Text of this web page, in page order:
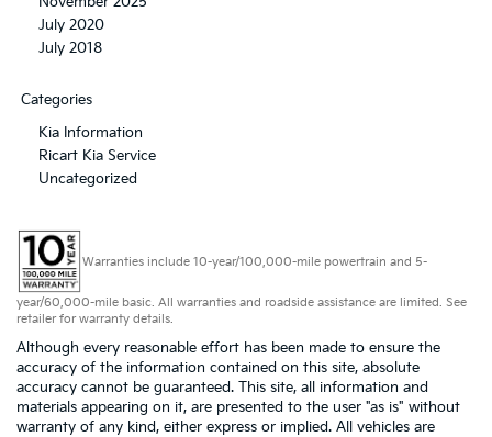
July 2020
July 2018
Categories
Kia Information
Ricart Kia Service
Uncategorized
Warranties include 10-year/100,000-mile powertrain and 5-
year/60,000-mile basic. All warranties and roadside assistance are limited. See
retailer for warranty details.
Although every reasonable effort has been made to ensure the
accuracy of the information contained on this site, absolute
accuracy cannot be guaranteed. This site, all information and
materials appearing on it, are presented to the user "as is" without
warranty of any kind, either express or implied. All vehicles are